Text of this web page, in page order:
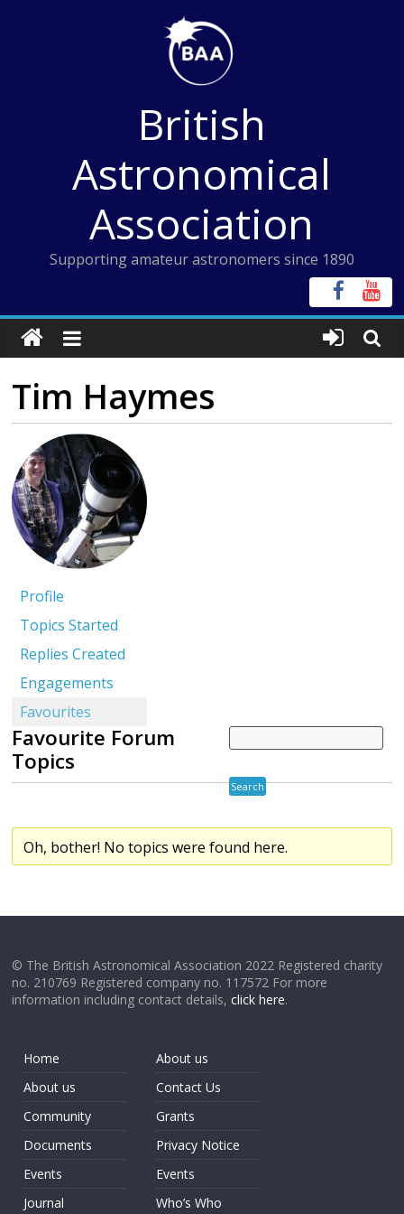
British
Astronomical
Association
Supporting amateur astronomers since 1890
Tim Haymes
Profile
Topics Started
Replies Created
Engagements
Favourites
Favourite Forum
Topics
Oh, bother! No topics were found here.
© The British Astronomical Association 2022 Registered charity
no. 210769 Registered company no. 117572 For more
information including contact details,click here.
Home
About us
Community
Documents
Events
Journal
About us
Contact Us
Grants
Privacy Notice
Events
Who’s Who